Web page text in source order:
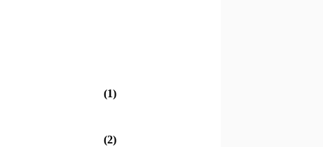
(1)
(2)